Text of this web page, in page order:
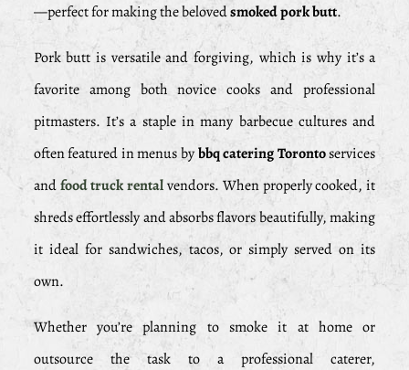
—perfect for making the belovedsmoked pork butt.
Pork butt is versatile and forgiving, which is why it’s a
favorite among both novice cooks and professional
pitmasters. It’s a staple in many barbecue cultures and
often featured in menus bybbq catering Torontoservices
andfood truck rentalvendors. When properly cooked, it
shreds effortlessly and absorbs flavors beautifully, making
it ideal for sandwiches, tacos, or simply served on its
own.
Whether you’re planning to smoke it at home or
outsource the task to a professional caterer,